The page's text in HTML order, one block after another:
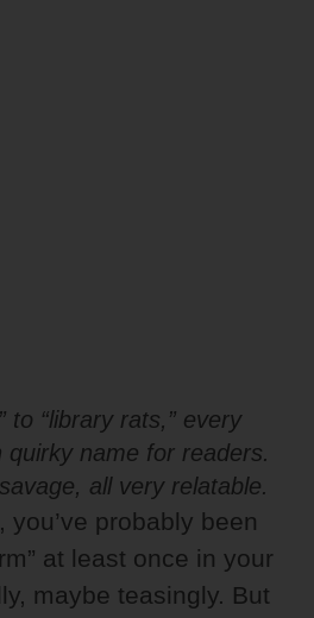
to “library rats,” every
quirky name for readers.
all very relatable.
probably been
at least once in your
maybe teasingly. But